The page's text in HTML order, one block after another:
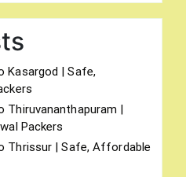
Kasargod | Safe,
Thiruvananthapuram |
Packers
Thrissur | Safe, Affordable